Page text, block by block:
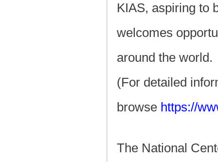
KIAS, aspiring to
welcomes
around the world.
(For detailed
browse https://
The National